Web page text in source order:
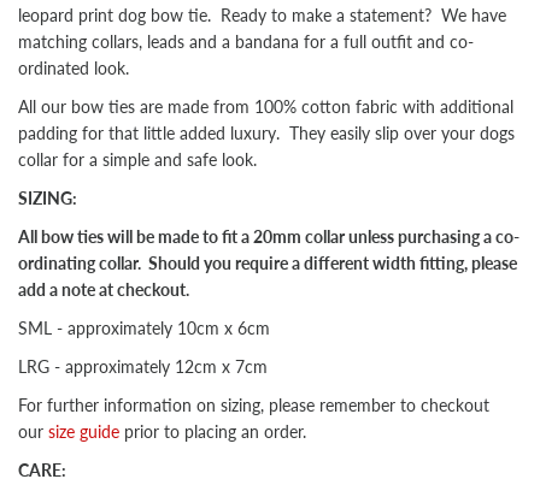
leopard print dog bow tie. Ready to make a statement? We have
matching collars, leads and a bandana for a full outfit and co-
ordinated look.
All our bow ties are made from 100% cotton fabric with additional
padding for that little added luxury. They easily slip over your dogs
collar for a simple and safe look.
SIZING:
All bow ties will be made to fit a 20mm collar unless purchasing a co-
ordinating collar. Should you require a different width fitting, please
add a note at checkout.
SML - approximately 10cm x 6cm
LRG - approximately 12cm x 7cm
For further information on sizing, please remember to checkout
our size guide prior to placing an order.
CARE: